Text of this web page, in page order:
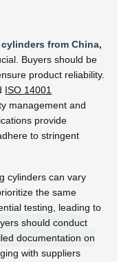
from China,
Buyers should be
product reliability.
ISO 14001
management and
provide
to stringent
cylinders can vary
the same
testing, leading to
should conduct
documentation on
with suppliers